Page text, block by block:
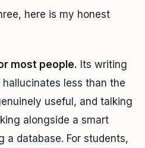
here is my honest
most people. Its writing
less than the
useful, and talking
alongside a smart
a database. For students,